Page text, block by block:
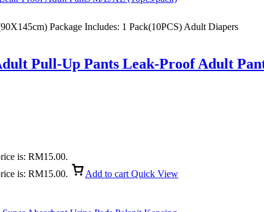
Package Includes: 1 Pack(10PCS) Adult Diapers
Pull-Up Pants Leak-Proof Adult
is: RM15.00.
is: RM15.00. Add to cart Quick View